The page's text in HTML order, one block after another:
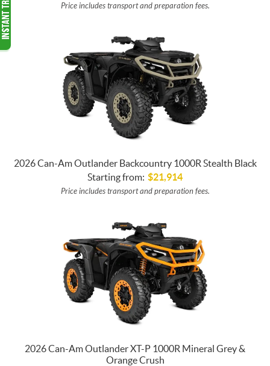
Price includes transport and preparation fees.
2026 Can-Am Outlander Backcountry 1000R Stealth Black
Starting from: $21,914
Price includes transport and preparation fees.
2026 Can-Am Outlander XT-P 1000R Mineral Grey &
Orange Crush